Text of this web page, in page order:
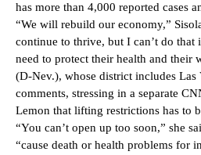
has more than 4,000 reported cases
“We will rebuild our economy,”
continue to thrive, but I can’t do that
need to protect their health and their
(D-Nev.), whose district includes Las
comments, stressing in a separate
Lemon that lifting restrictions has to
“You can’t open up too soon,” she
“cause death or health problems for